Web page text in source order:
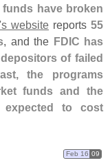
have broken
s website reports 55
, and the FDIC has
of failed
the programs
funds and the
to cost
Feb 16 09